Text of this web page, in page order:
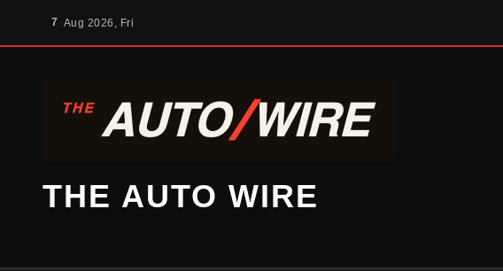
7 Aug 2026, Fri
THE AUTO WIRE